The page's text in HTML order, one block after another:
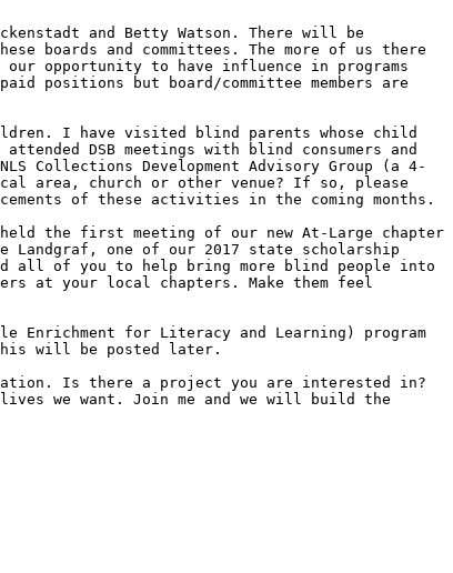
and Betty Watson. There will be
boards and committees. The more of us there
opportunity to have influence in programs
positions but board/committee members are
I have visited blind parents whose child
DSB meetings with blind consumers and
Development Advisory Group (a 4-
area, church or other venue? If so, please
of these activities in the coming months.
held the first meeting of our new At-Large chapter
one of our 2017 state scholarship
all of you to help bring more blind people into
at your local chapters. Make them feel
Enrichment for Literacy and Learning) program
this will be posted later.
Is there a project you are interested in?
we want. Join me and we will build the